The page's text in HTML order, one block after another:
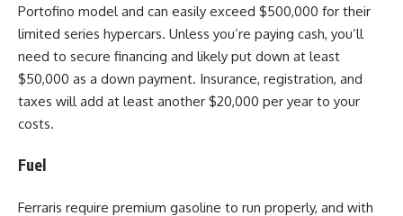
Portofino model and can easily exceed $500,000 for their
limited series hypercars. Unless you’re paying cash, you’ll
need to secure financing and likely put down at least
$50,000 as a down payment. Insurance, registration, and
taxes will add at least another $20,000 per year to your
costs.
Fuel
Ferraris require premium gasoline to run properly, and with